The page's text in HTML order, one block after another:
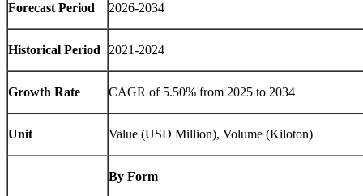
Forecast Period 2026-2034
Historical Period 2021-2024
Growth Rate CAGR of 5.50% from 2025 to 2034
Unit Value (USD Million), Volume (Kiloton)
By Form